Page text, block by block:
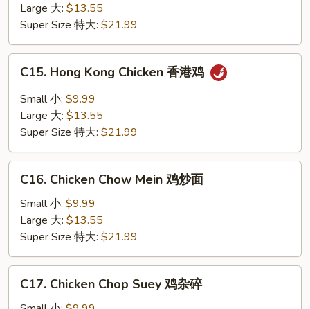
Large 大: $13.55
Super Size 特大: $21.99
Hong
Kong
Chicken
鸡
C15. Hong Kong Chicken 香港鸡
Small 小: $9.99
Large 大: $13.55
Super Size 特大: $21.99
Chicken
Chow
Mein
炒
面
C16. Chicken Chow Mein 鸡炒面
Small 小: $9.99
Large 大: $13.55
Super Size 特大: $21.99
Chicken
C17. Chicken Chop Suey 鸡杂碎